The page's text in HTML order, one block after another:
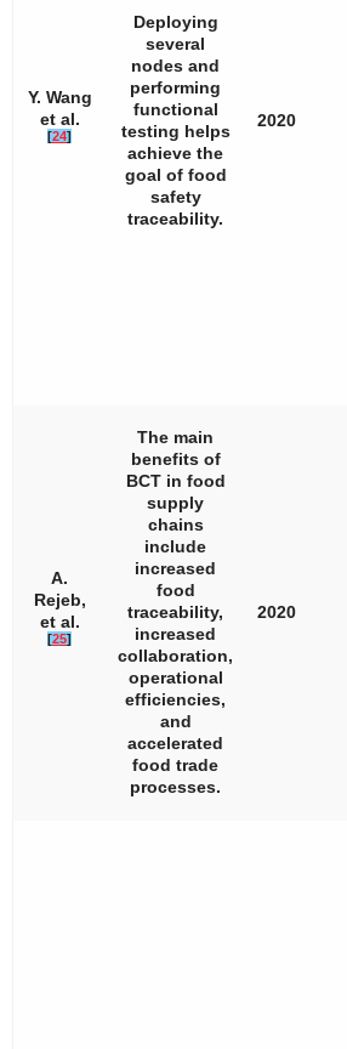
Y. Wang
et al.
[24]
Deploying
several
nodes and
performing
functional
testing helps
achieve the
goal of food
safety
traceability.
2020
A.
Rejeb,
et al.
[25]
The main
benefits of
BCT in food
supply
chains
include
increased
food
traceability,
increased
collaboration,
operational
efficiencies,
and
accelerated
food trade
processes.
2020